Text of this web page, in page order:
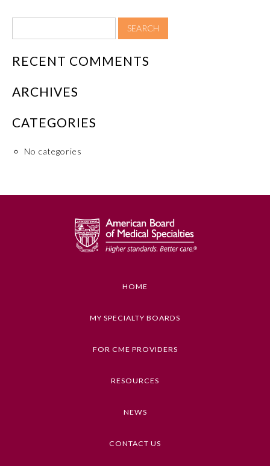
Physician Well-being
What is the ABMS Mark?
RECENT COMMENTS
ARCHIVES
CATEGORIES
No categories
HOME
MY SPECIALTY BOARDS
FOR CME PROVIDERS
RESOURCES
NEWS
CONTACT US